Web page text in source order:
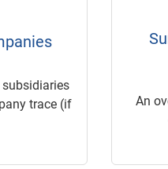
trace (if
An